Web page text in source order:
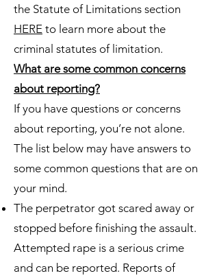
the Statute of Limitations section
HERE to learn more about the
criminal statutes of limitation.
What are some common concerns
about reporting?
If you have questions or concerns
about reporting, you’re not alone.
The list below may have answers to
some common questions that are on
your mind.
The perpetrator got scared away or
stopped before finishing the assault.
Attempted rape is a serious crime
and can be reported. Reports of